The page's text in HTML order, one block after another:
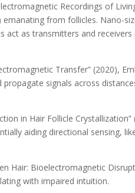
Recordings of
emanating from follicles. Nano-
act as transmitters and
Transfer” (2020),
signals across
in Hair Follicle
aiding directional sensing,
Hair: Bioelectromagnetic
with impaired intuition.